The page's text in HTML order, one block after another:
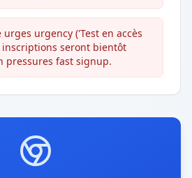
urgency ('Test en accès
inscriptions seront bientôt
pressures fast signup.